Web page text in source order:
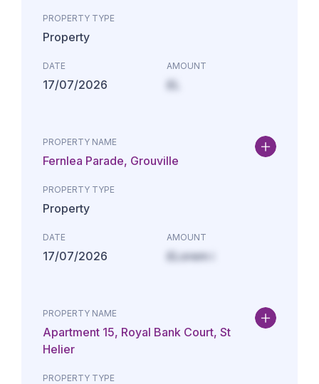
PROPERTY TYPE
Property
DATE
17/07/2026
AMOUNT
£L
PROPERTY NAME
Fernlea Parade, Grouville
PROPERTY TYPE
Property
DATE
17/07/2026
AMOUNT
£Lorem i
PROPERTY NAME
Apartment 15, Royal Bank Court, St
Helier
PROPERTY TYPE